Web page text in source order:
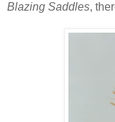
Blazing Saddles,